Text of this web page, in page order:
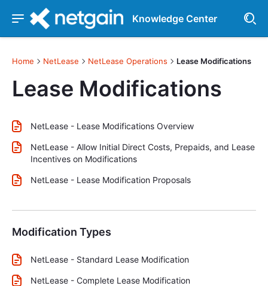
Knowledge Center
Home NetLease NetLease Operations Lease Modifications
Lease Modifications
NetLease - Lease Modifications Overview
NetLease - Allow Initial Direct Costs, Prepaids, and Lease
Incentives on Modifications
NetLease - Lease Modification Proposals
Modification Types
NetLease - Standard Lease Modification
NetLease - Complete Lease Modification